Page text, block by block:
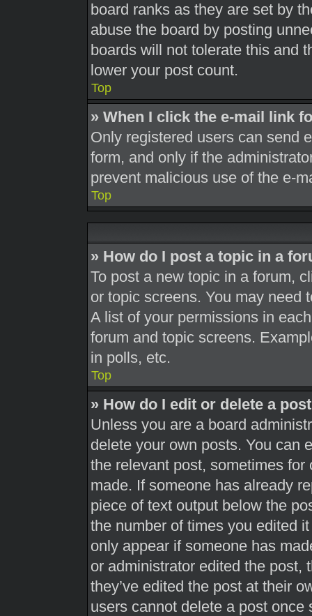
board ranks as they are set by
abuse the board by posting
boards will not tolerate this and
lower your post count.
Top
» When I click the e-mail link
Only registered users can send
form, and only if the
prevent malicious use of the e-
Top
» How do I post a topic in a
To post a new topic in a forum,
or topic screens. You may need
A list of your permissions in
forum and topic screens.
in polls, etc.
Top
» How do I edit or delete a
Unless you are a board
delete your own posts. You can
the relevant post, sometimes
made. If someone has already
piece of text output below the
the number of times you edited
only appear if someone has
or administrator edited the post,
they’ve edited the post at their
users cannot delete a post once